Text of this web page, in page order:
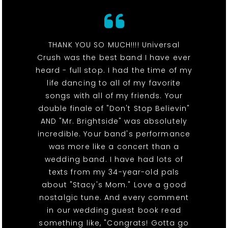
THANK YOU SO MUCH!!!! Universal
Crush was the best band I have ever
heard - full stop. I had the time of my
life dancing to all of my favorite
songs with all of my friends. Your
double finale of "Don't Stop Believin"
AND "Mr. Brightside" was absolutely
incredible. Your band's performance
was more like a concert than a
wedding band. I have had lots of
texts from my 34-year-old pals
about "Stacy's Mom." Love a good
nostalgic tune. And every comment
in our wedding guest book read
something like, "Congrats! Gotta go